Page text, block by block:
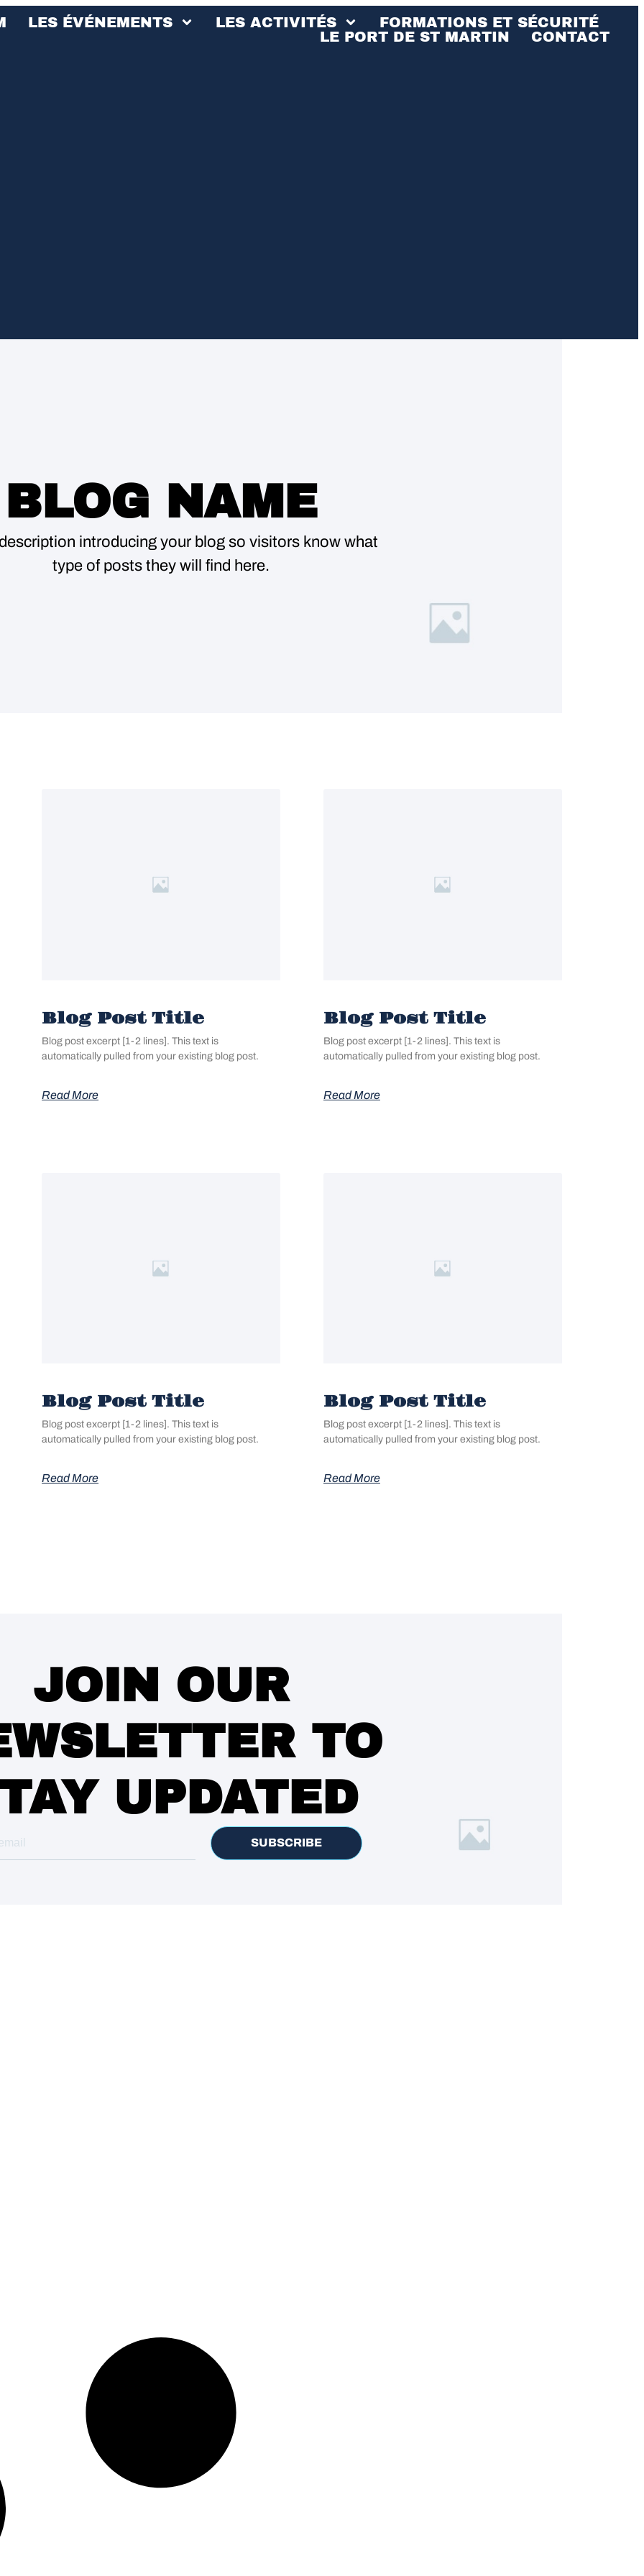
LES ÉVÉNEMENTS LES ACTIVITÉS
FORMATIONS ET SÉCURITÉ
LE PORT DE ST MARTIN
CONTACT
BLOG NAME
introducing your blog so visitors know what
type of posts they will find here.
Blog Post Title
Blog post excerpt [1-2 lines]. This text is
automatically pulled from your existing blog post.
Read More
Blog Post Title
Blog post excerpt [1-2 lines]. This text is
automatically pulled from your existing blog post.
Read More
Blog Post Title
Blog post excerpt [1-2 lines]. This text is
automatically pulled from your existing blog post.
Read More
Blog Post Title
Blog post excerpt [1-2 lines]. This text is
automatically pulled from your existing blog post.
Read More
JOIN OUR
TO
UPDATED
SUBSCRIBE